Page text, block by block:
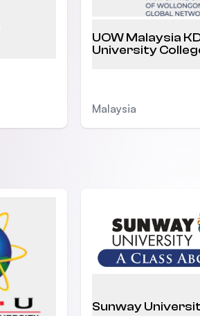
UOW Malaysia
University
Malaysia
Sunway